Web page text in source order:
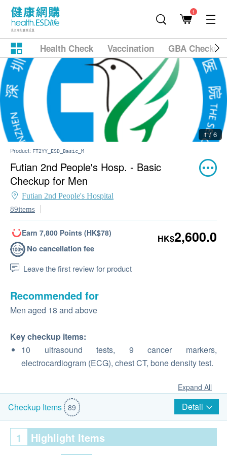
1
Health Check Vaccination GBA
1 / 6
Product: FT2YY_ESD_Basic_M
Futian 2nd People's Hosp. - Basic
Checkup for Men
Futian 2nd People's Hospital
89items
Earn 7,800 Points (HK$78)
No cancellation fee
Leave the first review for product
HK$2,600.0
Recommended for
Men aged 18 and above
Key checkup items:
10 ultrasound tests, 9 cancer markers,
electrocardiogram (ECG), chest CT, bone density test.
Expand All
Checkup Items 89 Detail
1 Highlight Items